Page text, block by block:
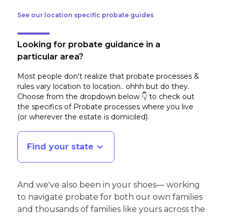
See our location specific probate guides
Looking for probate guidance in a
particular area?
Most people don't realize that probate processes &
rules vary location to location.. ohhh but do they.
Choose from the dropdown below 👇 to check out
the specifics of Probate processes where you live
(or wherever the estate is domiciled).
Find your state
And we've also been in your shoes— working
to navigate probate for both our own families
and thousands of families like yours across the